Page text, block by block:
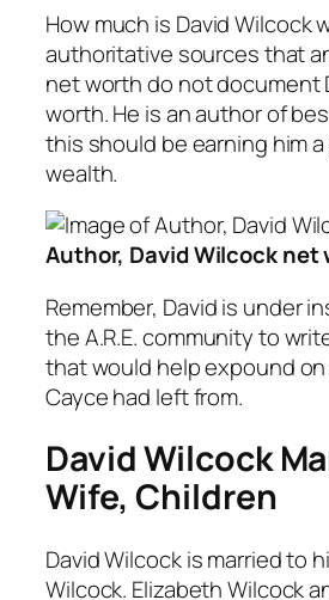
How much is David Wilcock
authoritative sources that
net worth do not document
worth. He is an author of
this should be earning him
wealth.
Author, David Wilcock
Remember, David is under
the A.R.E. community to
that would help expound
Cayce had left from.
David Wilcock
Wife, Children
David Wilcock is married to
Wilcock. Elizabeth Wilcock